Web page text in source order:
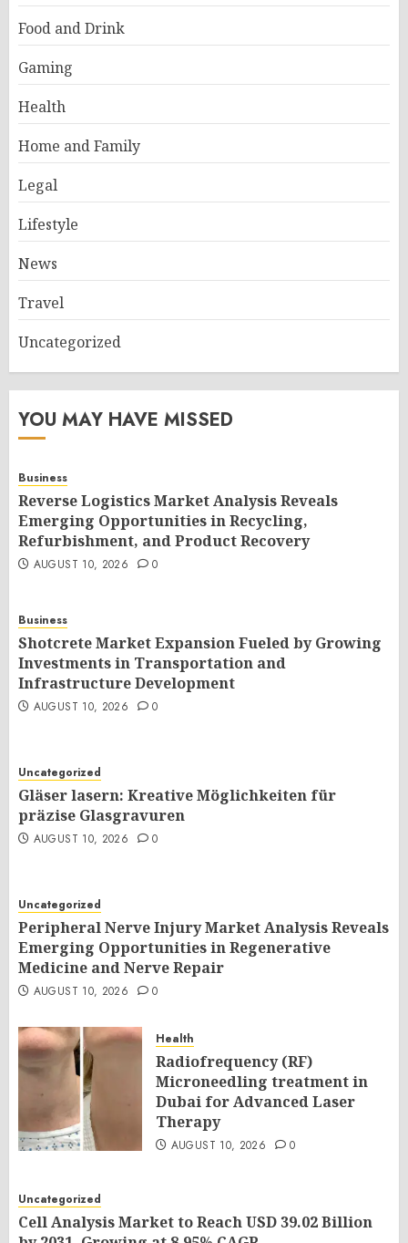
Food and Drink
Gaming
Health
Home and Family
Legal
Lifestyle
News
Travel
Uncategorized
YOU MAY HAVE MISSED
Business
Reverse Logistics Market Analysis Reveals
Emerging Opportunities in Recycling,
Refurbishment, and Product Recovery
AUGUST 10, 2026 0
Business
Shotcrete Market Expansion Fueled by Growing
Investments in Transportation and
Infrastructure Development
AUGUST 10, 2026 0
Uncategorized
Gläser lasern: Kreative Möglichkeiten für
präzise Glasgravuren
AUGUST 10, 2026 0
Uncategorized
Peripheral Nerve Injury Market Analysis Reveals
Emerging Opportunities in Regenerative
Medicine and Nerve Repair
AUGUST 10, 2026 0
Health
Radiofrequency (RF)
Microneedling treatment in
Dubai for Advanced Laser
Therapy
AUGUST 10, 2026 0
Uncategorized
Cell Analysis Market to Reach USD 39.02 Billion